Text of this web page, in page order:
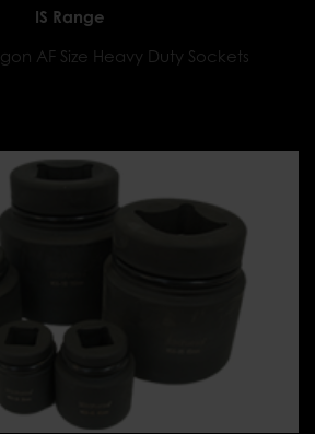
IS Range
AF Size Heavy Duty Sockets